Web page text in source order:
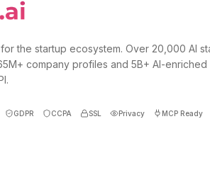
the startup ecosystem. Over 20,000 AI
company profiles and 5B+ AI-
GDPR CCPA SSL Privacy MCP Ready